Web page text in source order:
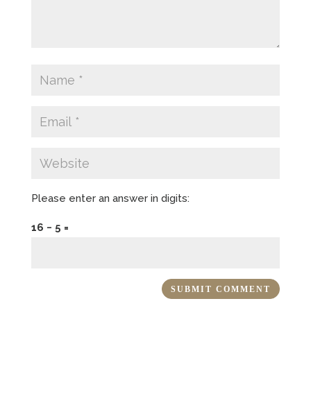
Please enter an answer in digits:
16 − 5 =